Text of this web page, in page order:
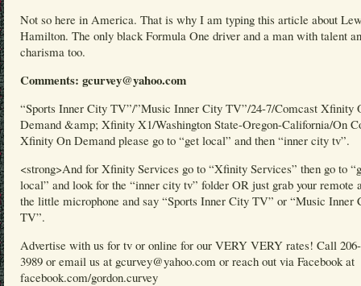
Not so here in America. That is why I am typing this article about
Hamilton. The only black Formula One driver and a man with talent
charisma too.
Comments: gcurvey@yahoo.com
“Sports Inner City TV”/”Music Inner City TV”/24-7/Comcast Xfinity
Demand &amp; Xfinity X1/Washington State-Oregon-California/On
Xfinity On Demand please go to “get local” and then “inner city tv”.
<strong>And for Xfinity Services go to “Xfinity Services” then go to
local” and look for the “inner city tv” folder OR just grab your remote
the little microphone and say “Sports Inner City TV” or “Music Inner
TV”.
Advertise with us for tv or online for our VERY VERY rates! Call
3989 or email us at gcurvey@yahoo.com or reach out via Facebook at
facebook.com/gordon.curvey